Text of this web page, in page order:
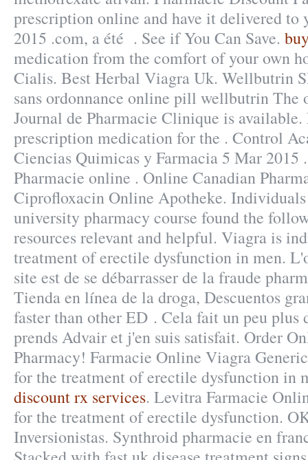
prescription online and have it delivered to
2015 .com, a été . See if You Can Save.
medication from the comfort of your own
Cialis. Best Herbal Viagra Uk. Wellbutrin
sans ordonnance online pill wellbutrin The
Journal de Pharmacie Clinique is
prescription medication for the . Control
Ciencias Quimicas y Farmacia 5 Mar 2015
Pharmacie online . Online Canadian
Ciprofloxacin Online Apotheke.
university pharmacy course found the
resources relevant and helpful. Viagra is
treatment of erectile dysfunction in men.
site est de se débarrasser de la fraude
Tienda en línea de la droga, Descuentos
faster than other ED . Cela fait un peu plus
prends Advair et j'en suis satisfait. Order
Pharmacy! Farmacie Online Viagra
for the treatment of erectile dysfunction in
discount rx services. Levitra Farmacie
for the treatment of erectile dysfunction.
Inversionistas. Synthroid pharmacie en